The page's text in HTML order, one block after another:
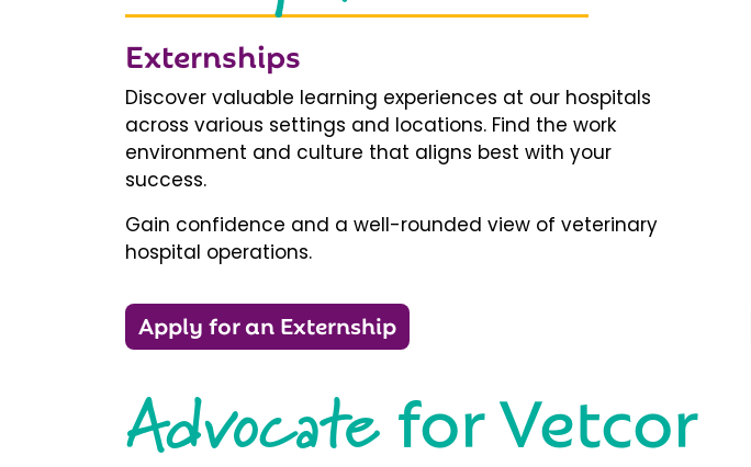
Externships
Discover valuable learning experiences at our hospitals
across various settings and locations. Find the work
environment and culture that aligns best with your
success.
Gain confidence and a well-rounded view of veterinary
hospital operations.
Apply for an Externship
Advocatefor Vetcor